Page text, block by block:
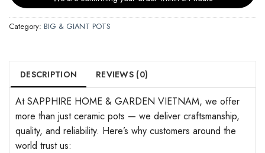
Category: BIG & GIANT POTS
DESCRIPTION REVIEWS (0)
At SAPPHIRE HOME & GARDEN VIETNAM, we offer
more than just ceramic pots — we deliver craftsmanship,
quality, and reliability. Here’s why customers around the
world trust us: